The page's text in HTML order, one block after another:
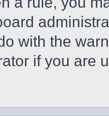
with the
if you are